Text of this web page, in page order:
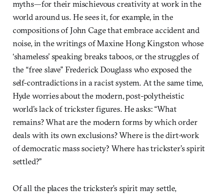
myths—for their mischievous creativity at work in the
world around us. He sees it, for example, in the
compositions of John Cage that embrace accident and
noise, in the writings of Maxine Hong Kingston whose
‘shameless’ speaking breaks taboos, or the struggles of
the “free slave” Frederick Douglass who exposed the
self-contradictions in a racist system. At the same time,
Hyde worries about the modern, post-polytheistic
world’s lack of trickster figures. He asks: “What
remains? What are the modern forms by which order
deals with its own exclusions? Where is the dirt-work
of democratic mass society? Where has trickster’s spirit
settled?”
Of all the places the trickster’s spirit may settle,